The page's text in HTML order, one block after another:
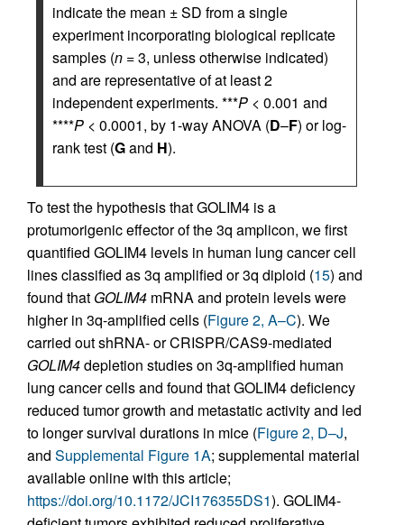
indicate the mean ± SD from a single
experiment incorporating biological replicate
samples (n = 3, unless otherwise indicated)
and are representative of at least 2
independent experiments. ***P < 0.001 and
****P < 0.0001, by 1-way ANOVA (D–F) or log-
rank test (Gand H).
To test the hypothesis that GOLIM4 is a
protumorigenic effector of the 3q amplicon, we first
quantified GOLIM4 levels in human lung cancer cell
lines classified as 3q amplified or 3q diploid (15) and
found that GOLIM4 mRNA and protein levels were
higher in 3q-amplified cells (Figure 2, A–C). We
carried out shRNA- or CRISPR/CAS9-mediated
GOLIM4depletion studies on 3q-amplified human
lung cancer cells and found that GOLIM4 deficiency
reduced tumor growth and metastatic activity and led
to longer survival durations in mice (Figure 2, D–J,
and Supplemental Figure 1A; supplemental material
available online with this article;
https://doi.org/10.1172/JCI176355DS1). GOLIM4-